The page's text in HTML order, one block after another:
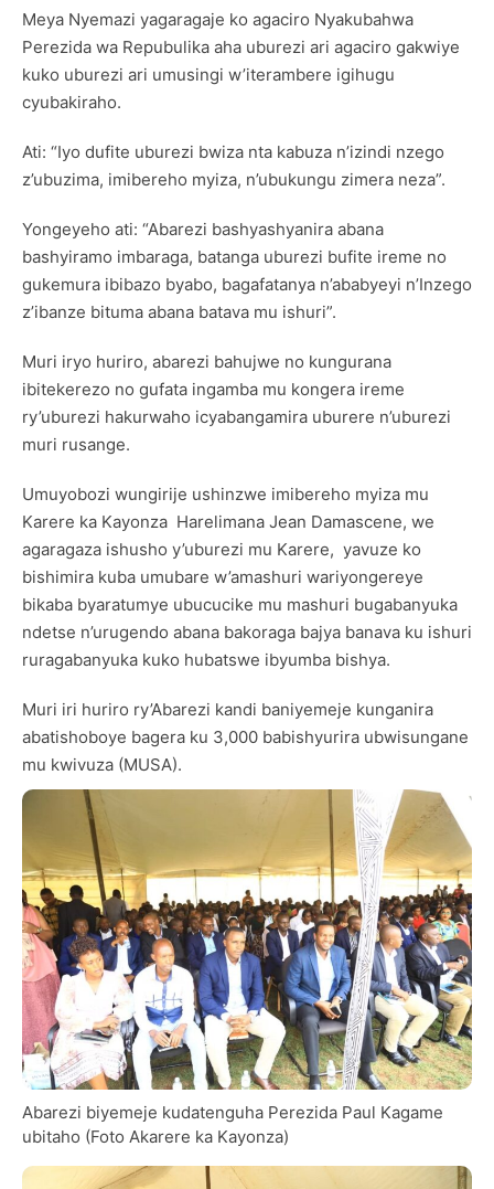
Meya Nyemazi yagaragaje ko agaciro Nyakubahwa
Perezida wa Repubulika aha uburezi ari agaciro gakwiye
kuko uburezi ari umusingi w’iterambere igihugu
cyubakiraho.
Ati: “Iyo dufite uburezi bwiza nta kabuza n’izindi nzego
z’ubuzima, imibereho myiza, n’ubukungu zimera neza”.
Yongeyeho ati: “Abarezi bashyashyanira abana
bashyiramo imbaraga, batanga uburezi bufite ireme no
gukemura ibibazo byabo, bagafatanya n’ababyeyi n’Inzego
z’ibanze bituma abana batava mu ishuri”.
Muri iryo huriro, abarezi bahujwe no kungurana
ibitekerezo no gufata ingamba mu kongera ireme
ry’uburezi hakurwaho icyabangamira uburere n’uburezi
muri rusange.
Umuyobozi wungirije ushinzwe imibereho myiza mu
Karere ka Kayonza Harelimana Jean Damascene, we
agaragaza ishusho y’uburezi mu Karere, yavuze ko
bishimira kuba umubare w’amashuri wariyongereye
bikaba byaratumye ubucucike mu mashuri bugabanyuka
ndetse n’urugendo abana bakoraga bajya banava ku ishuri
ruragabanyuka kuko hubatswe ibyumba bishya.
Muri iri huriro ry’Abarezi kandi baniyemeje kunganira
abatishoboye bagera ku 3,000 babishyurira ubwisungane
mu kwivuza (MUSA).
Abarezi biyemeje kudatenguha Perezida Paul Kagame
ubitaho (Foto Akarere ka Kayonza)